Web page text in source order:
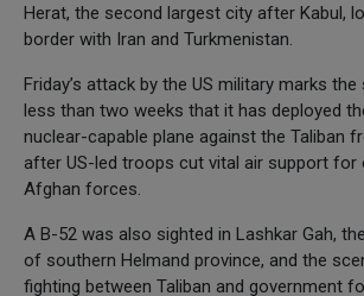
Herat, the second largest city after Kabul,
border with Iran and Turkmenistan.
Friday’s attack by the US military marks
less than two weeks that it has deployed
nuclear-capable plane against the Taliban
after US-led troops cut vital air support for
Afghan forces.
A B-52 was also sighted in Lashkar Gah,
of southern Helmand province, and the
fighting between Taliban and government